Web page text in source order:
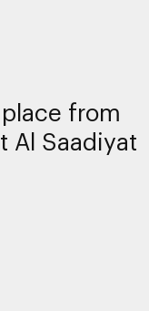
place from
Al Saadiyat